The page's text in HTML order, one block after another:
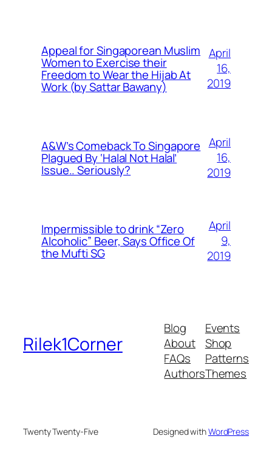
Appeal for Singaporean Muslim
Women to Exercise their
Freedom to Wear the Hijab At
Work (by Sattar Bawany)
April
16,
2019
A&W’s Comeback To Singapore
Plagued By ‘Halal Not Halal’
Issue.. Seriously?
April
16,
2019
Impermissible to drink “Zero
Alcoholic” Beer, Says Office Of
the Mufti SG
April
9,
2019
Rilek1Corner
Blog
About
FAQs
Authors
Events
Shop
Patterns
Themes
Twenty Twenty-Five Designed withWordPress